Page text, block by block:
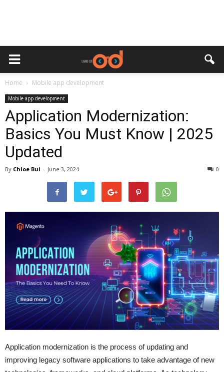
Home Mobile app development
Mobile app development
Application Modernization:
Basics You Must Know | 2025
Updated
By Chloe Bui - June 3, 2024 0
Application modernization is the process of updating and
improving legacy software applications to take advantage of new